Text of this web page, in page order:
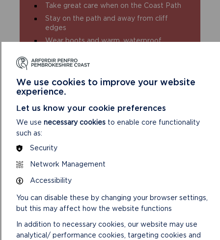
Take great care when on the Coast Path
Stay on the path and away from cliff
edges
Wear boots and warm, waterproof
Take extra care in windy and/or wet
Always supervise children and dogs
them
DISCOVER MORE ABOUT
WALKING IN THE PARK
We use cookies to improve your website
experience.
Let us know your cookie preferences
We use necessary cookies to enable core functionality
such as:
Security
Network Management
Accessibility
You can disable these by changing your browser settings,
but this may affect how the website functions
In addition to necessary cookies, our website may use
analytical/ performance cookies, targeting cookies and